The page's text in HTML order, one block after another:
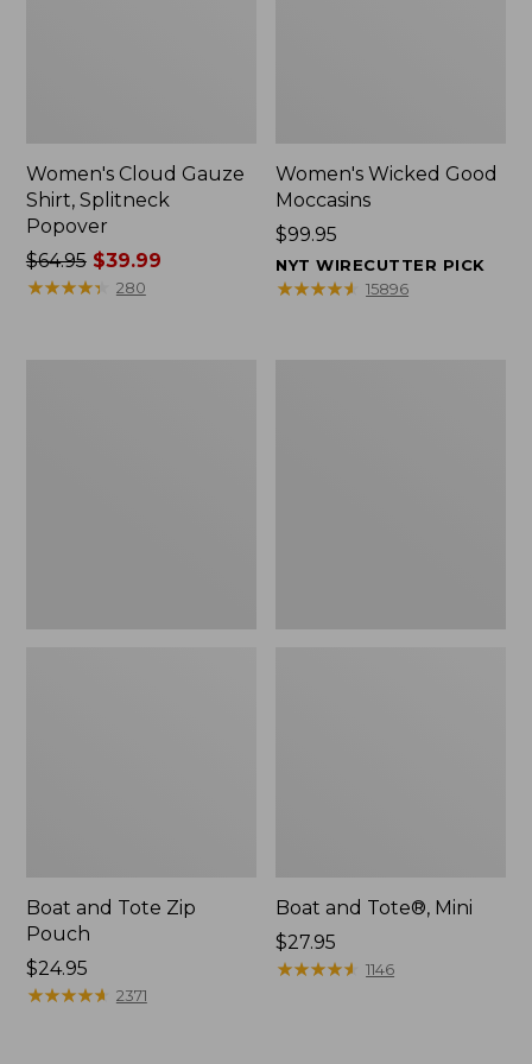
Women's Cloud Gauze
Shirt, Splitneck
Popover
Price
was
$64.95$39.99
★★★★★
★★★★★ 280
Women's Wicked Good
Moccasins
Price:
$99.95
$99.95
NYT WIRECUTTER PICK
★★★★★
★★★★★ 15896
Boat and Tote Zip
Pouch
Price:
$24.95
$24.95
★★★★★
★★★★★ 2371
Boat and Tote®, Mini
Price:
$27.95
$27.95
★★★★★
★★★★★ 1146